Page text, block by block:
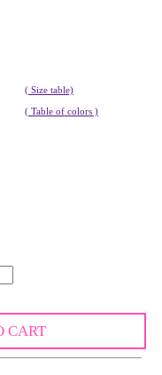
( Size table)
( Table of colors )
CART